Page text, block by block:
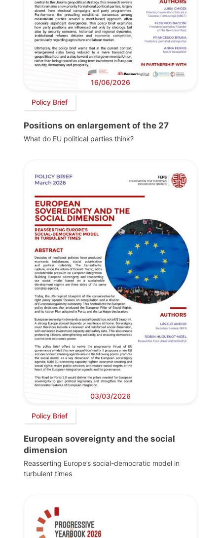
16/06/2026
Policy Brief
Positions on enlargement of the 27
What do EU political parties think?
03/03/2026
Policy Brief
European sovereignty and the social
dimension
Reasserting Europe’s social-democratic model in
turbulent times